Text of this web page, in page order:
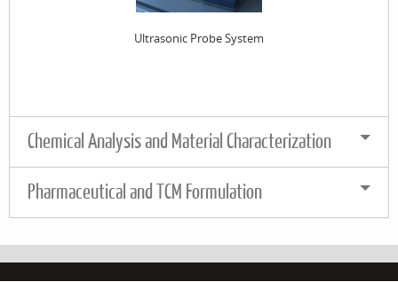
Ultrasonic Probe System
Chemical Analysis and Material Characterization
Pharmaceutical and TCM Formulation